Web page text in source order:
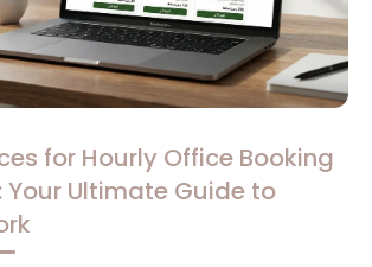
for Hourly Office Booking
Your Ultimate Guide to